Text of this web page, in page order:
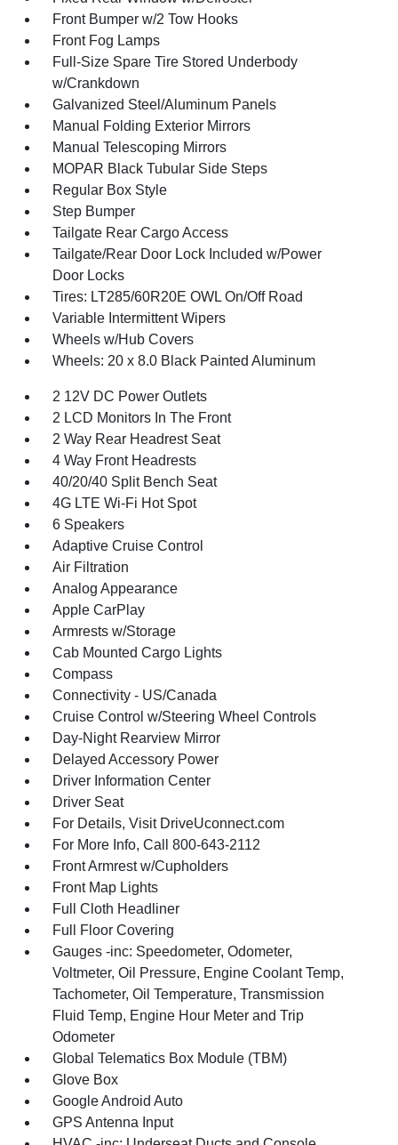
Front Bumper w/2 Tow Hooks
Front Fog Lamps
Full-Size Spare Tire Stored Underbody
w/Crankdown
Galvanized Steel/Aluminum Panels
Manual Folding Exterior Mirrors
Manual Telescoping Mirrors
MOPAR Black Tubular Side Steps
Regular Box Style
Step Bumper
Tailgate Rear Cargo Access
Tailgate/Rear Door Lock Included w/Power
Door Locks
Tires: LT285/60R20E OWL On/Off Road
Variable Intermittent Wipers
Wheels w/Hub Covers
Wheels: 20 x 8.0 Black Painted Aluminum
2 12V DC Power Outlets
2 LCD Monitors In The Front
2 Way Rear Headrest Seat
4 Way Front Headrests
40/20/40 Split Bench Seat
4G LTE Wi-Fi Hot Spot
6 Speakers
Adaptive Cruise Control
Air Filtration
Analog Appearance
Apple CarPlay
Armrests w/Storage
Cab Mounted Cargo Lights
Compass
Connectivity - US/Canada
Cruise Control w/Steering Wheel Controls
Day-Night Rearview Mirror
Delayed Accessory Power
Driver Information Center
Driver Seat
For Details, Visit DriveUconnect.com
For More Info, Call 800-643-2112
Front Armrest w/Cupholders
Front Map Lights
Full Cloth Headliner
Full Floor Covering
Gauges -inc: Speedometer, Odometer,
Voltmeter, Oil Pressure, Engine Coolant Temp,
Tachometer, Oil Temperature, Transmission
Fluid Temp, Engine Hour Meter and Trip
Odometer
Global Telematics Box Module (TBM)
Glove Box
Google Android Auto
GPS Antenna Input